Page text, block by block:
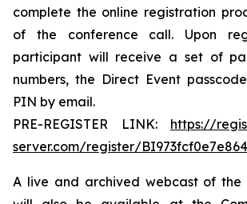
complete the online registration
of the conference call. Upon
participant will receive a set of
numbers, the Direct Event
PIN by email.
PRE-REGISTER LINK: https://
server.com/register/
A live and archived webcast of the